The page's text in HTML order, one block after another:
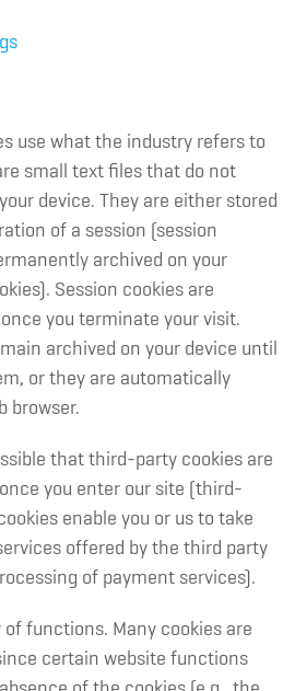
use what the industry refers to
small text files that do not
device. They are either stored
of a session (session
archived on your
Session cookies are
you terminate your visit.
archived on your device until
or they are automatically
browser.
that third-party cookies are
you enter our site (third-
enable you or us to take
offered by the third party
of payment services).
of functions. Many cookies are
certain website functions